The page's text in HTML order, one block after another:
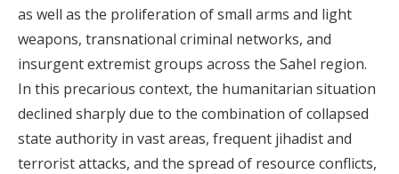
as well as the proliferation of small arms and light
weapons, transnational criminal networks, and
insurgent extremist groups across the Sahel region.
In this precarious context, the humanitarian situation
declined sharply due to the combination of collapsed
state authority in vast areas, frequent jihadist and
terrorist attacks, and the spread of resource conflicts,